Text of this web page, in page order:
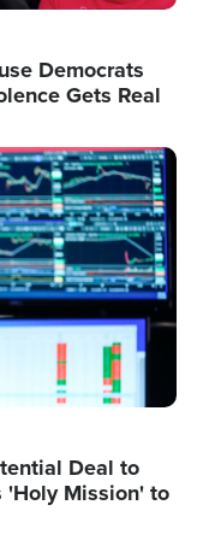
Democrats
Gets Real
Deal to
'Holy Mission' to